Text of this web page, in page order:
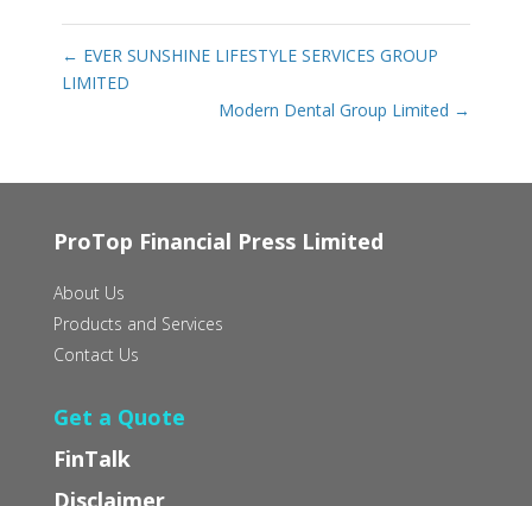
← EVER SUNSHINE LIFESTYLE SERVICES GROUP
LIMITED
Modern Dental Group Limited →
ProTop Financial Press Limited
About Us
Products and Services
Contact Us
Get a Quote
FinTalk
Disclaimer